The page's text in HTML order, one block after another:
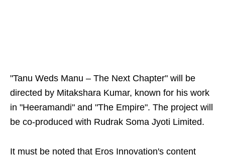
"Tanu Weds Manu – The Next Chapter" will be
directed by Mitakshara Kumar, known for his work
in "Heeramandi" and "The Empire". The project will
be co-produced with Rudrak Soma Jyoti Limited.
It must be noted that Eros Innovation's content